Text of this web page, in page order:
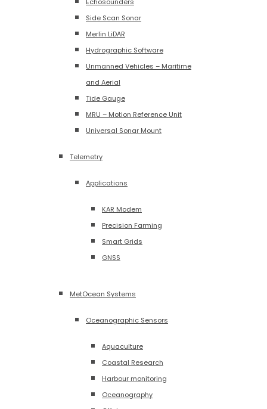
Side Scan Sonar
Merlin LiDAR
Hydrographic Software
Unmanned Vehicles – Maritime
and Aerial
Tide Gauge
MRU – Motion Reference Unit
Universal Sonar Mount
Telemetry
Applications
KAR Modem
Precision Farming
Smart Grids
GNSS
MetOcean Systems
Oceanographic Sensors
Aquaculture
Coastal Research
Harbour monitoring
Oceanography